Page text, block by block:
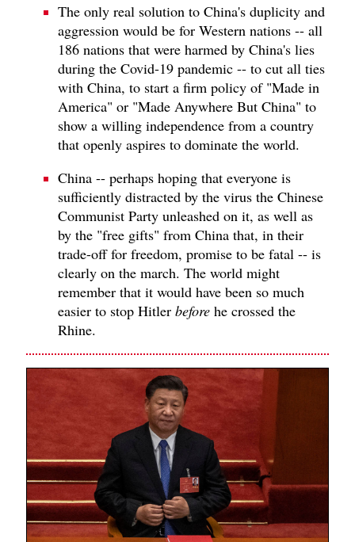
The only real solution to China's duplicity and
aggression would be for Western nations -- all
186 nations that were harmed by China's lies
during the Covid-19 pandemic -- to cut all ties
with China, to start a firm policy of "Made in
America" or "Made Anywhere But China" to
show a willing independence from a country
that openly aspires to dominate the world.
China -- perhaps hoping that everyone is
sufficiently distracted by the virus the Chinese
Communist Party unleashed on it, as well as
by the "free gifts" from China that, in their
trade-off for freedom, promise to be fatal -- is
clearly on the march. The world might
remember that it would have been so much
easier to stop Hitler before he crossed the
Rhine.